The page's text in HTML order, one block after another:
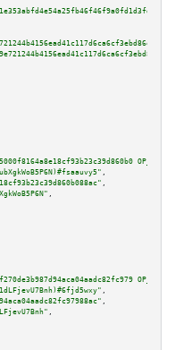
,
,
,
,
,
,